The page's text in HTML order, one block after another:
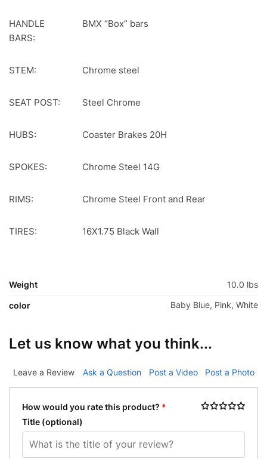
HANDLE
BARS:
BMX “Box” bars
STEM: Chrome steel
SEAT POST: Steel Chrome
HUBS: Coaster Brakes 20H
SPOKES: Chrome Steel 14G
RIMS: Chrome Steel Front and Rear
TIRES: 16X1.75 Black Wall
Weight 10.0 lbs
color Baby Blue, Pink, White
Let us know what you think...
Leave a Review Ask a Question Post a Video Post a Photo
How would you rate this product? *
Title (optional)